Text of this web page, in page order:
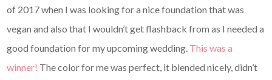
of 2017 when I was looking for a nice foundation that was
vegan and also that I wouldn’t get flashback from as I needed a
good foundation for my upcoming wedding. This was a
winner! The color for me was perfect, it blended nicely, didn’t